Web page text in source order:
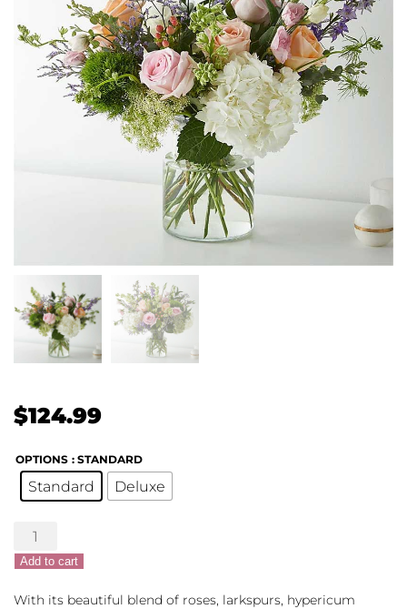
$124.99
OPTIONS : STANDARD
Standard Deluxe
Fresh
Picked
Porcelain
quantity
Add to cart
With its beautiful blend of roses, larkspurs, hypericum